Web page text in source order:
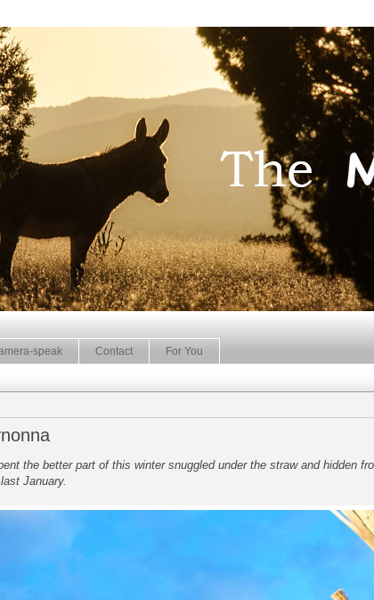
speak Contact For You
the better part of this winter snuggled under the straw and hidden
January.